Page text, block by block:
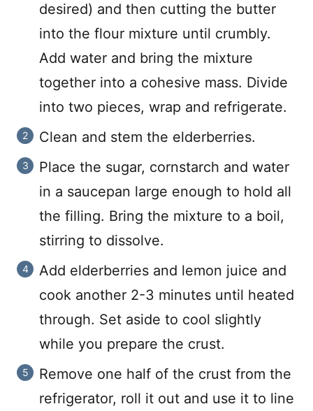
desired) and then cutting the butter
into the flour mixture until crumbly.
Add water and bring the mixture
together into a cohesive mass. Divide
into two pieces, wrap and refrigerate.
Clean and stem the elderberries.
Place the sugar, cornstarch and water
in a saucepan large enough to hold all
the filling. Bring the mixture to a boil,
stirring to dissolve.
Add elderberries and lemon juice and
cook another 2-3 minutes until heated
through. Set aside to cool slightly
while you prepare the crust.
Remove one half of the crust from the
refrigerator, roll it out and use it to line